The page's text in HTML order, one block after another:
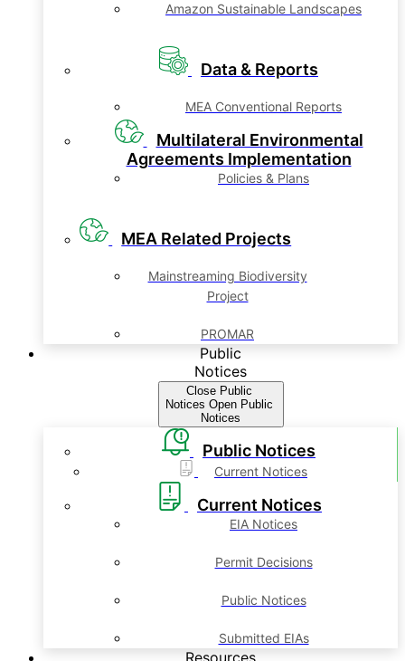
Amazon Sustainable Landscapes
Data & Reports
MEA Conventional Reports
Multilateral Environmental
Agreements Implementation
Policies & Plans
MEA Related Projects
Mainstreaming Biodiversity
Project
PROMAR
Public
Notices
Close Public
Notices Open Public
Notices
Public Notices
Current Notices
Current Notices
EIA Notices
Permit Decisions
Public Notices
Submitted EIAs
Resources